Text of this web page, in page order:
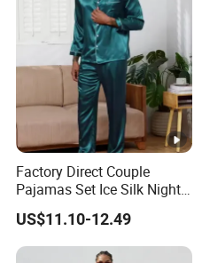
Factory Direct Couple
Pajamas Set Ice Silk Night
Wear Plus Size Satin
Sleepwear for Honeymoon
US$11.10-12.49